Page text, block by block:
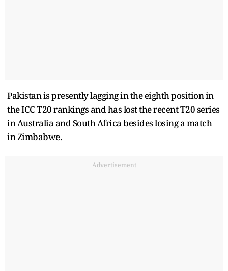
Pakistan is presently lagging in the eighth position in
the ICC T20 rankings and has lost the recent T20 series
in Australia and South Africa besides losing a match
in Zimbabwe.
Advertisement